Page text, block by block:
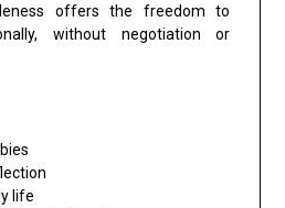
offers the freedom to
without negotiation or
life